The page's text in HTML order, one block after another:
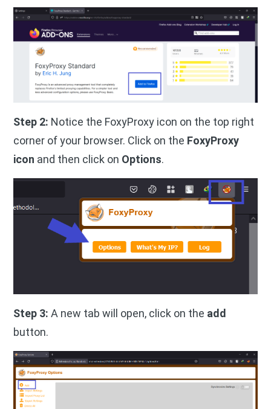
Step 2: Notice the FoxyProxy icon on the top right
corner of your browser. Click on the FoxyProxy
icon and then click on Options.
Step 3: A new tab will open, click on the add
button.